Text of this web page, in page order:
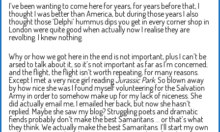
I’ve been wanting to come here for years, for years before that, I
thought I was better than America, but during those years I also
thought those ‘Delphi’ hummus dips you get in every corner shop in
London were quite good when actually now I realise they are
revolting. I knew nothing.
Why or how we got here in the end is not important, plus I can’t be
arsed to talk about it, so it’s not important as far as I’m concerned;
and the flight, the flight isn’t worth repeating, for many reasons.
Except I met a very nice girl readingJurassic Park. So blown away
by how nice she was I found myself volunteering for the Salvation
Army in order to somehow make up for my lack of niceness. She
did actually email me, I emailed her back, but now she hasn’t
replied. Maybe she saw my blog? Struggling poets and dramatic
fiends probably don’t make the best Samaritans … or that’s what
they think. We actually make the best Samaritans. I’ll start my own